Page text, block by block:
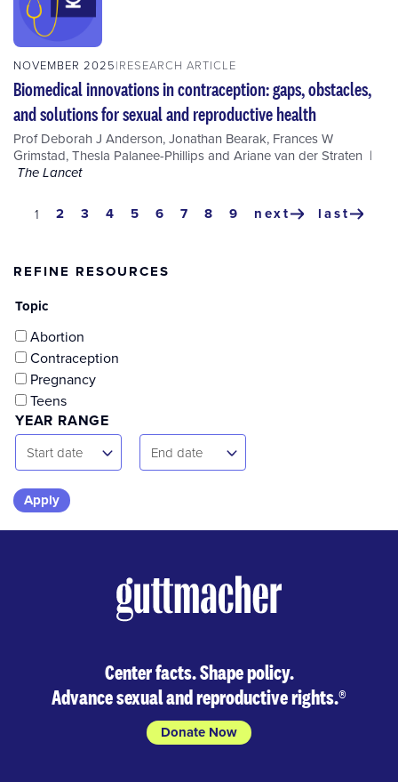
NOVEMBER 2025 RESEARCH ARTICLE
Biomedical innovations in contraception: gaps, obstacles,
and solutions for sexual and reproductive health
Prof Deborah J Anderson,Jonathan Bearak, Frances W
Grimstad,Thesla Palanee-Phillipsand Ariane van der Straten
The Lancet
Pagination
current
1 page
2 page
3 page
4 page
5 page
6 page
7 page
8 page
9
next
next
last
last
REFINE RESOURCES
Topic
Abortion
Contraception
Pregnancy
Teens
YEAR RANGE
Start
Date
Start date
End
Date
End date
Skip
Center facts. Shape policy.
Advance sexual and reproductive rights.®
Donate Now